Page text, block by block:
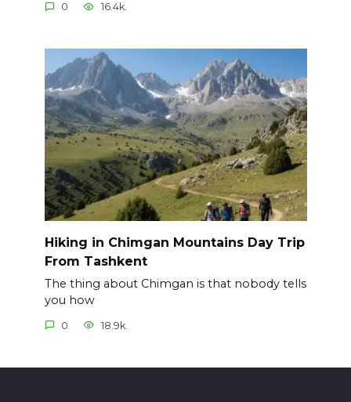
0 16.4k.
Hiking in Chimgan Mountains Day Trip
From Tashkent
The thing about Chimgan is that nobody tells
you how
0 18.9k.